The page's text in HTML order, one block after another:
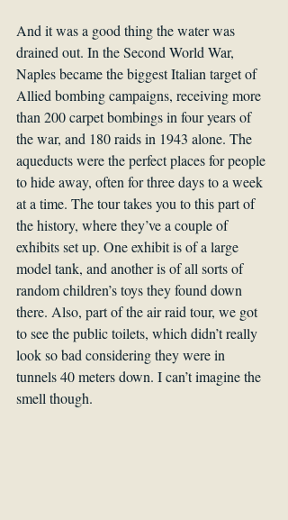
And it was a good thing the water was
drained out. In the Second World War,
Naples became the biggest Italian target of
Allied bombing campaigns, receiving more
than 200 carpet bombings in four years of
the war, and 180 raids in 1943 alone. The
aqueducts were the perfect places for people
to hide away, often for three days to a week
at a time. The tour takes you to this part of
the history, where they’ve a couple of
exhibits set up. One exhibit is of a large
model tank, and another is of all sorts of
random children’s toys they found down
there. Also, part of the air raid tour, we got
to see the public toilets, which didn’t really
look so bad considering they were in
tunnels 40 meters down. I can’t imagine the
smell though.